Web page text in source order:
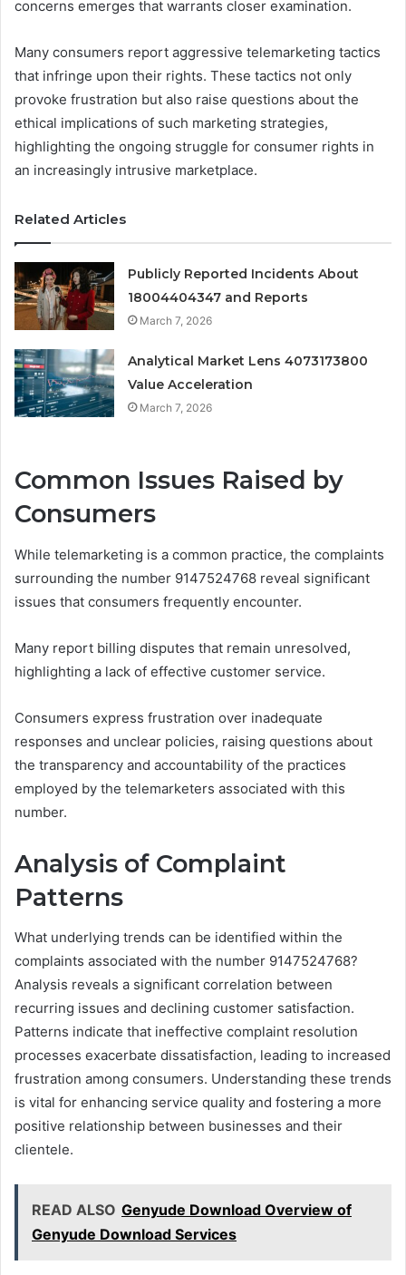
concerns emerges that warrants closer examination.
Many consumers report aggressive telemarketing tactics
that infringe upon their rights. These tactics not only
provoke frustration but also raise questions about the
ethical implications of such marketing strategies,
highlighting the ongoing struggle for consumer rights in
an increasingly intrusive marketplace.
Related Articles
Publicly Reported Incidents About
18004404347 and Reports
March 7, 2026
Analytical Market Lens 4073173800
Value Acceleration
March 7, 2026
Common Issues Raised by
Consumers
While telemarketing is a common practice, the complaints
surrounding the number 9147524768 reveal significant
issues that consumers frequently encounter.
Many report billing disputes that remain unresolved,
highlighting a lack of effective customer service.
Consumers express frustration over inadequate
responses and unclear policies, raising questions about
the transparency and accountability of the practices
employed by the telemarketers associated with this
number.
Analysis of Complaint
Patterns
What underlying trends can be identified within the
complaints associated with the number 9147524768?
Analysis reveals a significant correlation between
recurring issues and declining customer satisfaction.
Patterns indicate that ineffective complaint resolution
processes exacerbate dissatisfaction, leading to increased
frustration among consumers. Understanding these trends
is vital for enhancing service quality and fostering a more
positive relationship between businesses and their
clientele.
READ ALSO Genyude Download Overview of
Genyude Download Services